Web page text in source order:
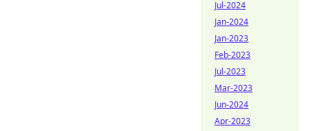
Jul-2024
Jan-2024
Jan-2023
Feb-2023
Jul-2023
Mar-2023
Jun-2024
Apr-2023